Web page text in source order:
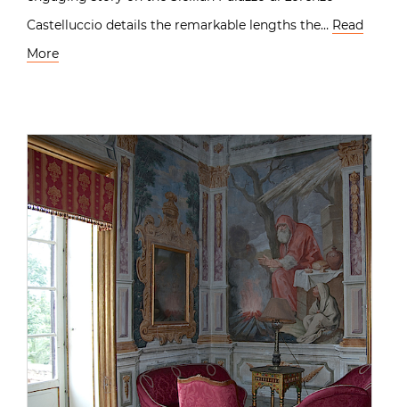
Castelluccio details the remarkable lengths the… Read
More